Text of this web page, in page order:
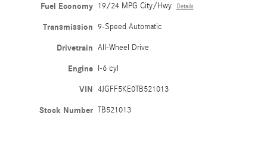
Fuel Economy 19/24 MPG City/Hwy Details
Transmission 9-Speed Automatic
Drivetrain All-Wheel Drive
Engine I-6 cyl
VIN 4JGFF5KE0TB521013
Stock Number TB521013